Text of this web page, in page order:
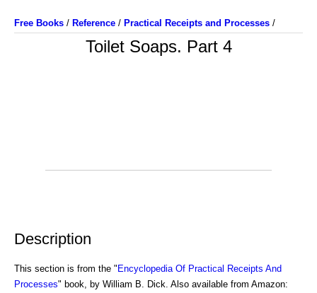
Free Books / Reference / Practical Receipts and Processes /
Toilet Soaps. Part 4
Description
This section is from the " Encyclopedia Of Practical Receipts And
Processes" book, by William B. Dick. Also available from Amazon: